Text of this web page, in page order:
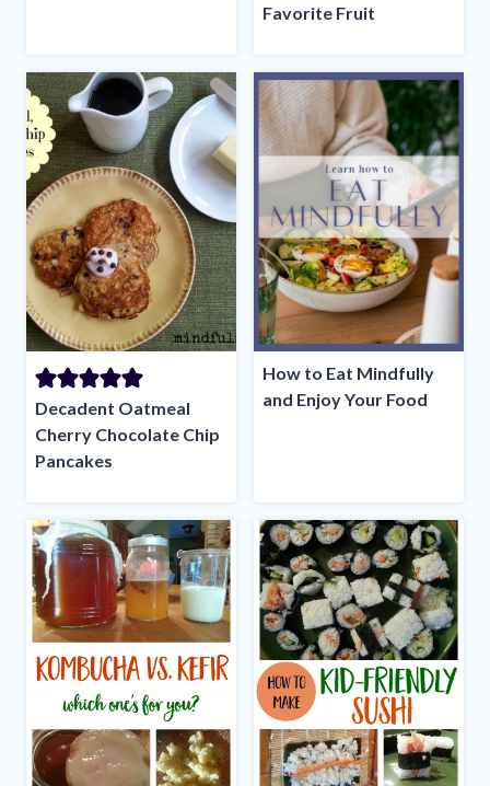
Favorite Fruit
Decadent Oatmeal
Cherry Chocolate Chip
Pancakes
How to Eat Mindfully
and Enjoy Your Food